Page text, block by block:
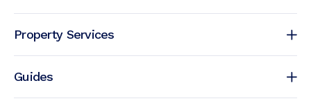
Property Services
Guides